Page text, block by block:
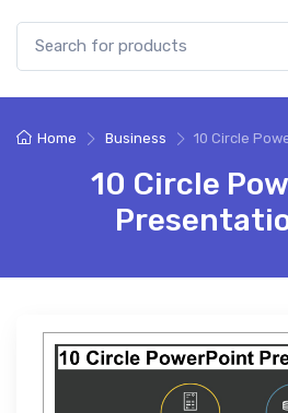
Home Business 10 Circle
10 Circle